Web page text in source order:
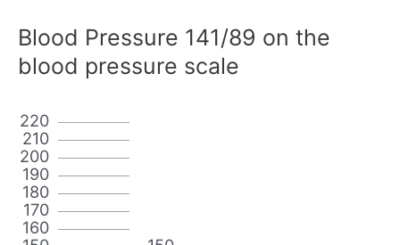
Blood Pressure 141/89 on the
blood pressure scale
160
170
180
190
200
210
220